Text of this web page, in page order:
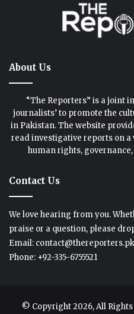
About Us
“The Reporters” is a joint
journalists’ to promote the
in Pakistan. The website
read investigative reports on
human rights,
Contact Us
We love hearing from you.
praise or a question, please
Email: contact@thereporters.pk
Phone: +92-335-6755521
© Copyright 2026, All